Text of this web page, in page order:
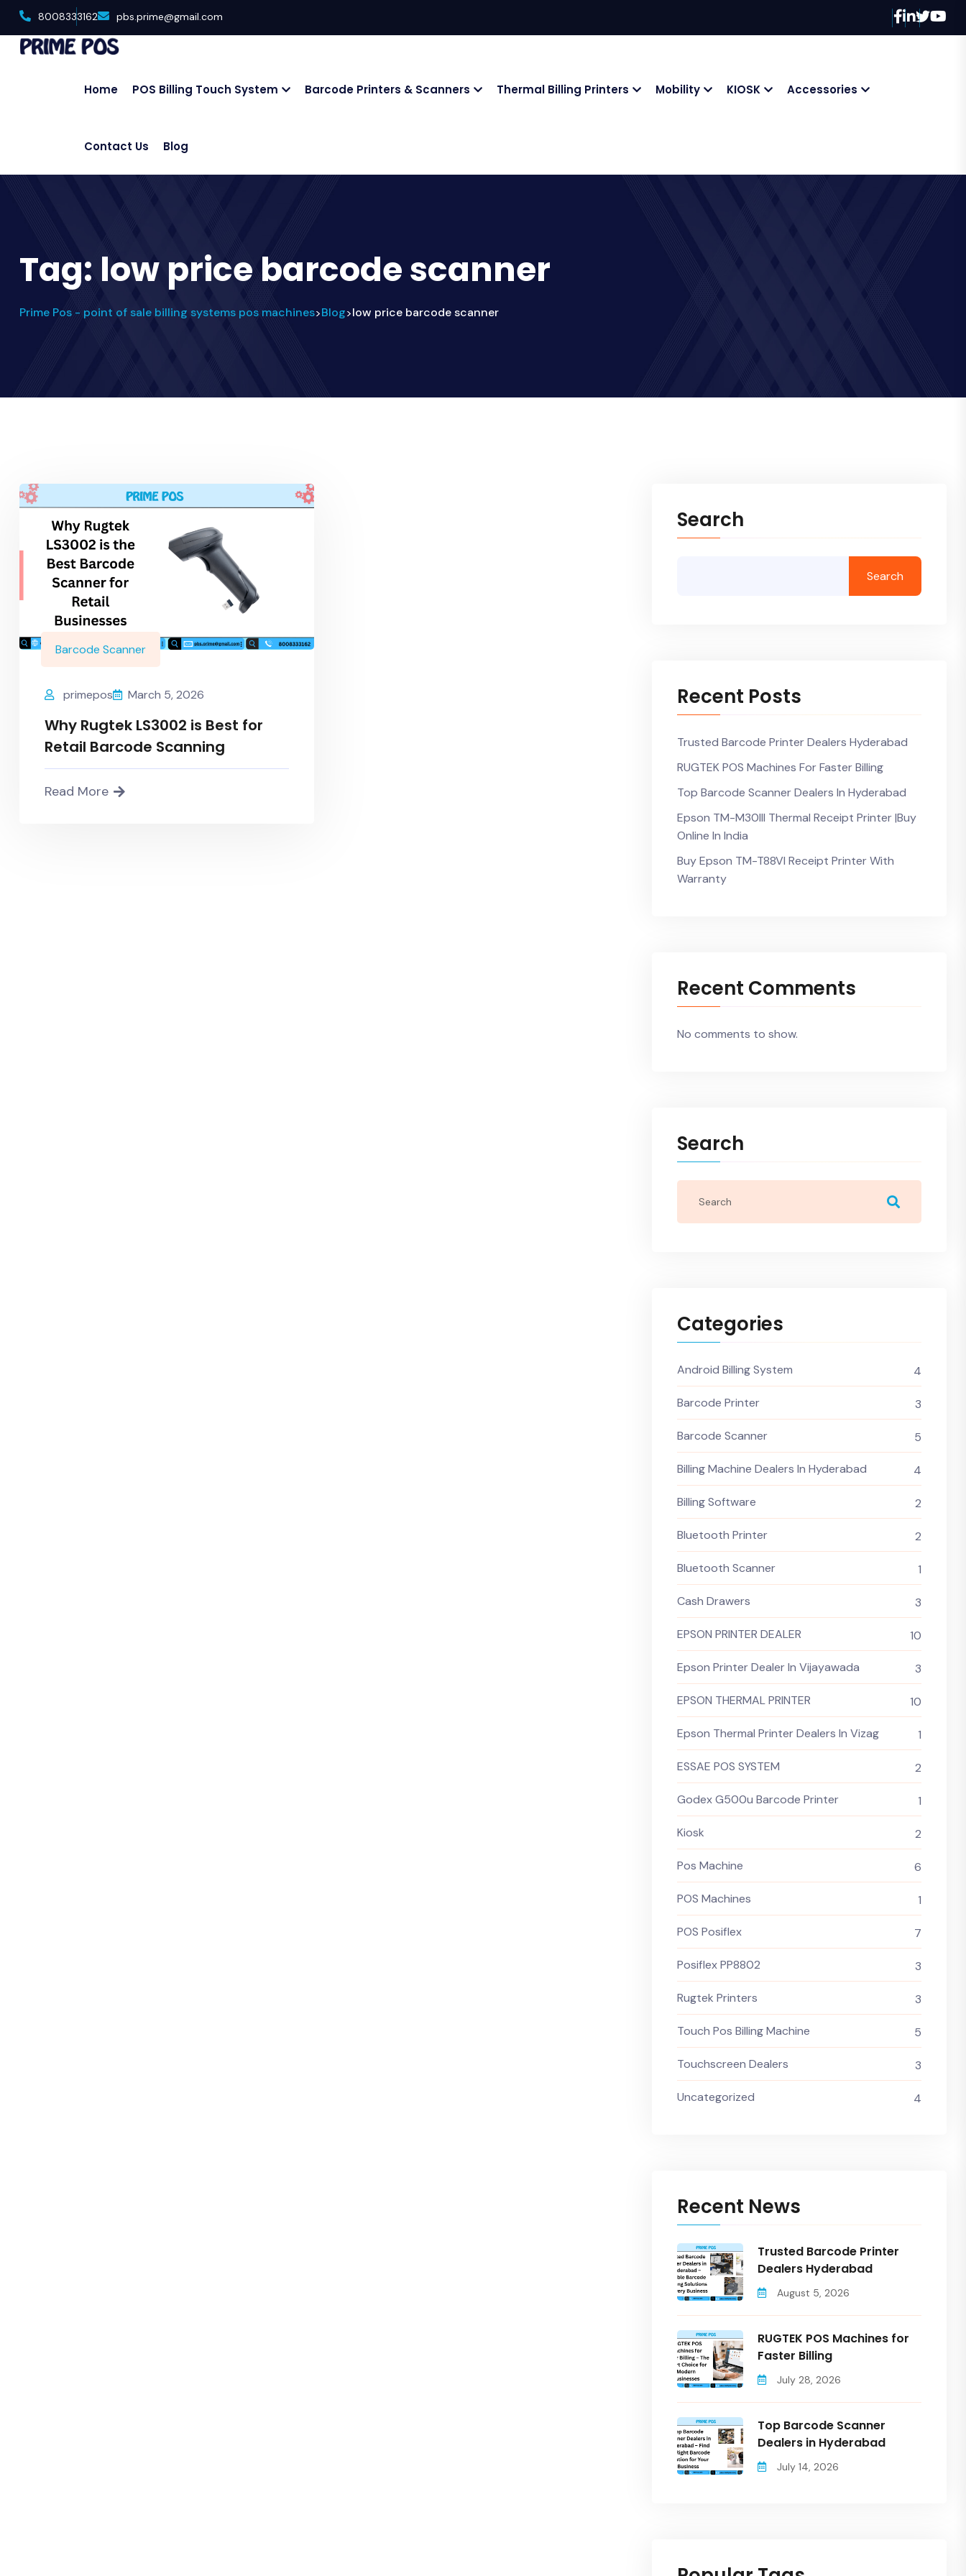
8008333162 pbs.prime@gmail.com
Home POS Billing Touch System Barcode Printers & Scanners Thermal Billing Printers Mobility KIOSK Accessories
Contact Us Blog
Tag: low price barcode scanner
Prime Pos - point of sale billing systems pos machines>Blog>low price barcode scanner
Barcode Scanner
primepos March 5, 2026
Why Rugtek LS3002 is Best for
Retail Barcode Scanning
Read More
Search
Search
Recent Posts
Trusted Barcode Printer Dealers Hyderabad
RUGTEK POS Machines For Faster Billing
Top Barcode Scanner Dealers In Hyderabad
Epson TM-M30III Thermal Receipt Printer |Buy
Online In India
Buy Epson TM-T88VI Receipt Printer With
Warranty
Recent Comments
No comments to show.
Search
Categories
Android Billing System 4
Barcode Printer 3
Barcode Scanner 5
Billing Machine Dealers In Hyderabad 4
Billing Software 2
Bluetooth Printer 2
Bluetooth Scanner 1
Cash Drawers 3
EPSON PRINTER DEALER 10
Epson Printer Dealer In Vijayawada 3
EPSON THERMAL PRINTER 10
Epson Thermal Printer Dealers In Vizag 1
ESSAE POS SYSTEM 2
Godex G500u Barcode Printer 1
Kiosk 2
Pos Machine 6
POS Machines 1
POS Posiflex 7
Posiflex PP8802 3
Rugtek Printers 3
Touch Pos Billing Machine 5
Touchscreen Dealers 3
Uncategorized 4
Recent News
Trusted Barcode Printer
Dealers Hyderabad
August 5, 2026
RUGTEK POS Machines for
Faster Billing
July 28, 2026
Top Barcode Scanner
Dealers in Hyderabad
July 14, 2026